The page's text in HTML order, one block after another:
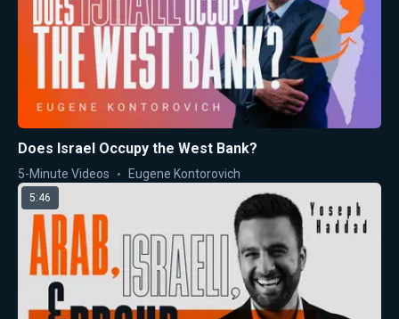
Does Israel Occupy the West Bank?
5-Minute Videos Eugene Kontorovich
5:46